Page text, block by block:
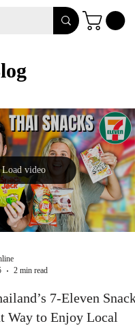
Load video
2 min read
7-Eleven
Way to Enjoy Local